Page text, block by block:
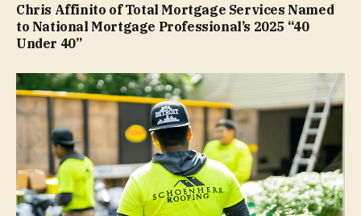
Chris Affinito of Total Mortgage Services Named
to National Mortgage Professional’s 2025 “40
Under 40”